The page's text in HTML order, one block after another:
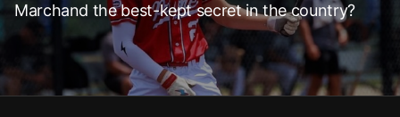
Marchand the best-kept secret in the country?